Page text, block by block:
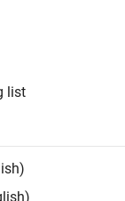
in Bangalore,
and
list